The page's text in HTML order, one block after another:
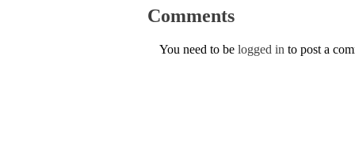
Comments
You need to be logged in to post a